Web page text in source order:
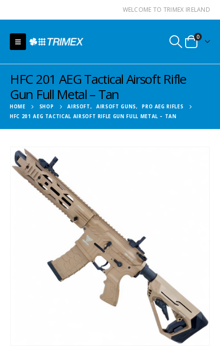
WELCOME TO TRIMEX IRELAND
0
HFC 201 AEG Tactical Airsoft Rifle
Gun Full Metal – Tan
HOME SHOP AIRSOFT, AIRSOFT GUNS,
PRO AEG RIFLES
HFC 201 AEG TACTICAL AIRSOFT RIFLE GUN FULL METAL – TAN